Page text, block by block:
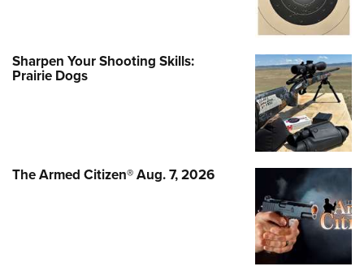
Sharpen Your Shooting Skills:
Prairie Dogs
The Armed Citizen® Aug. 7, 2026